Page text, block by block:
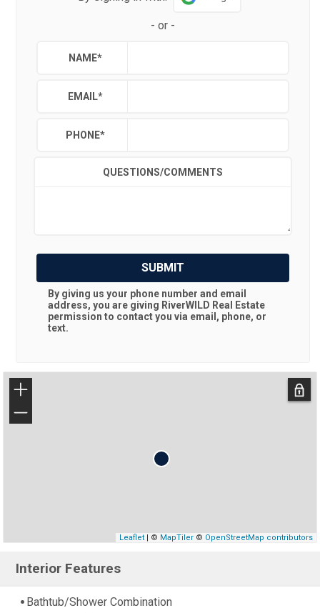
- or -
NAME*
EMAIL*
PHONE*
QUESTIONS/COMMENTS
SUBMIT
By giving us your phone number and email
address, you are giving RiverWILD Real Estate
permission to contact you via email, phone, or
text.
+
−
Leaflet| © MapTiler© OpenStreetMap contributors
Interior Features
Bathtub/Shower Combination